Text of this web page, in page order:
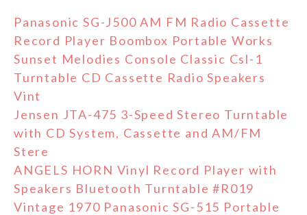
Panasonic SG-J500 AM FM Radio Cassette
Record Player Boombox Portable Works
Sunset Melodies Console Classic Csl-1
Turntable CD Cassette Radio Speakers
Vint
Jensen JTA-475 3-Speed Stereo Turntable
with CD System, Cassette and AM/FM
Stere
ANGELS HORN Vinyl Record Player with
Speakers Bluetooth Turntable #R019
Vintage 1970 Panasonic SG-515 Portable